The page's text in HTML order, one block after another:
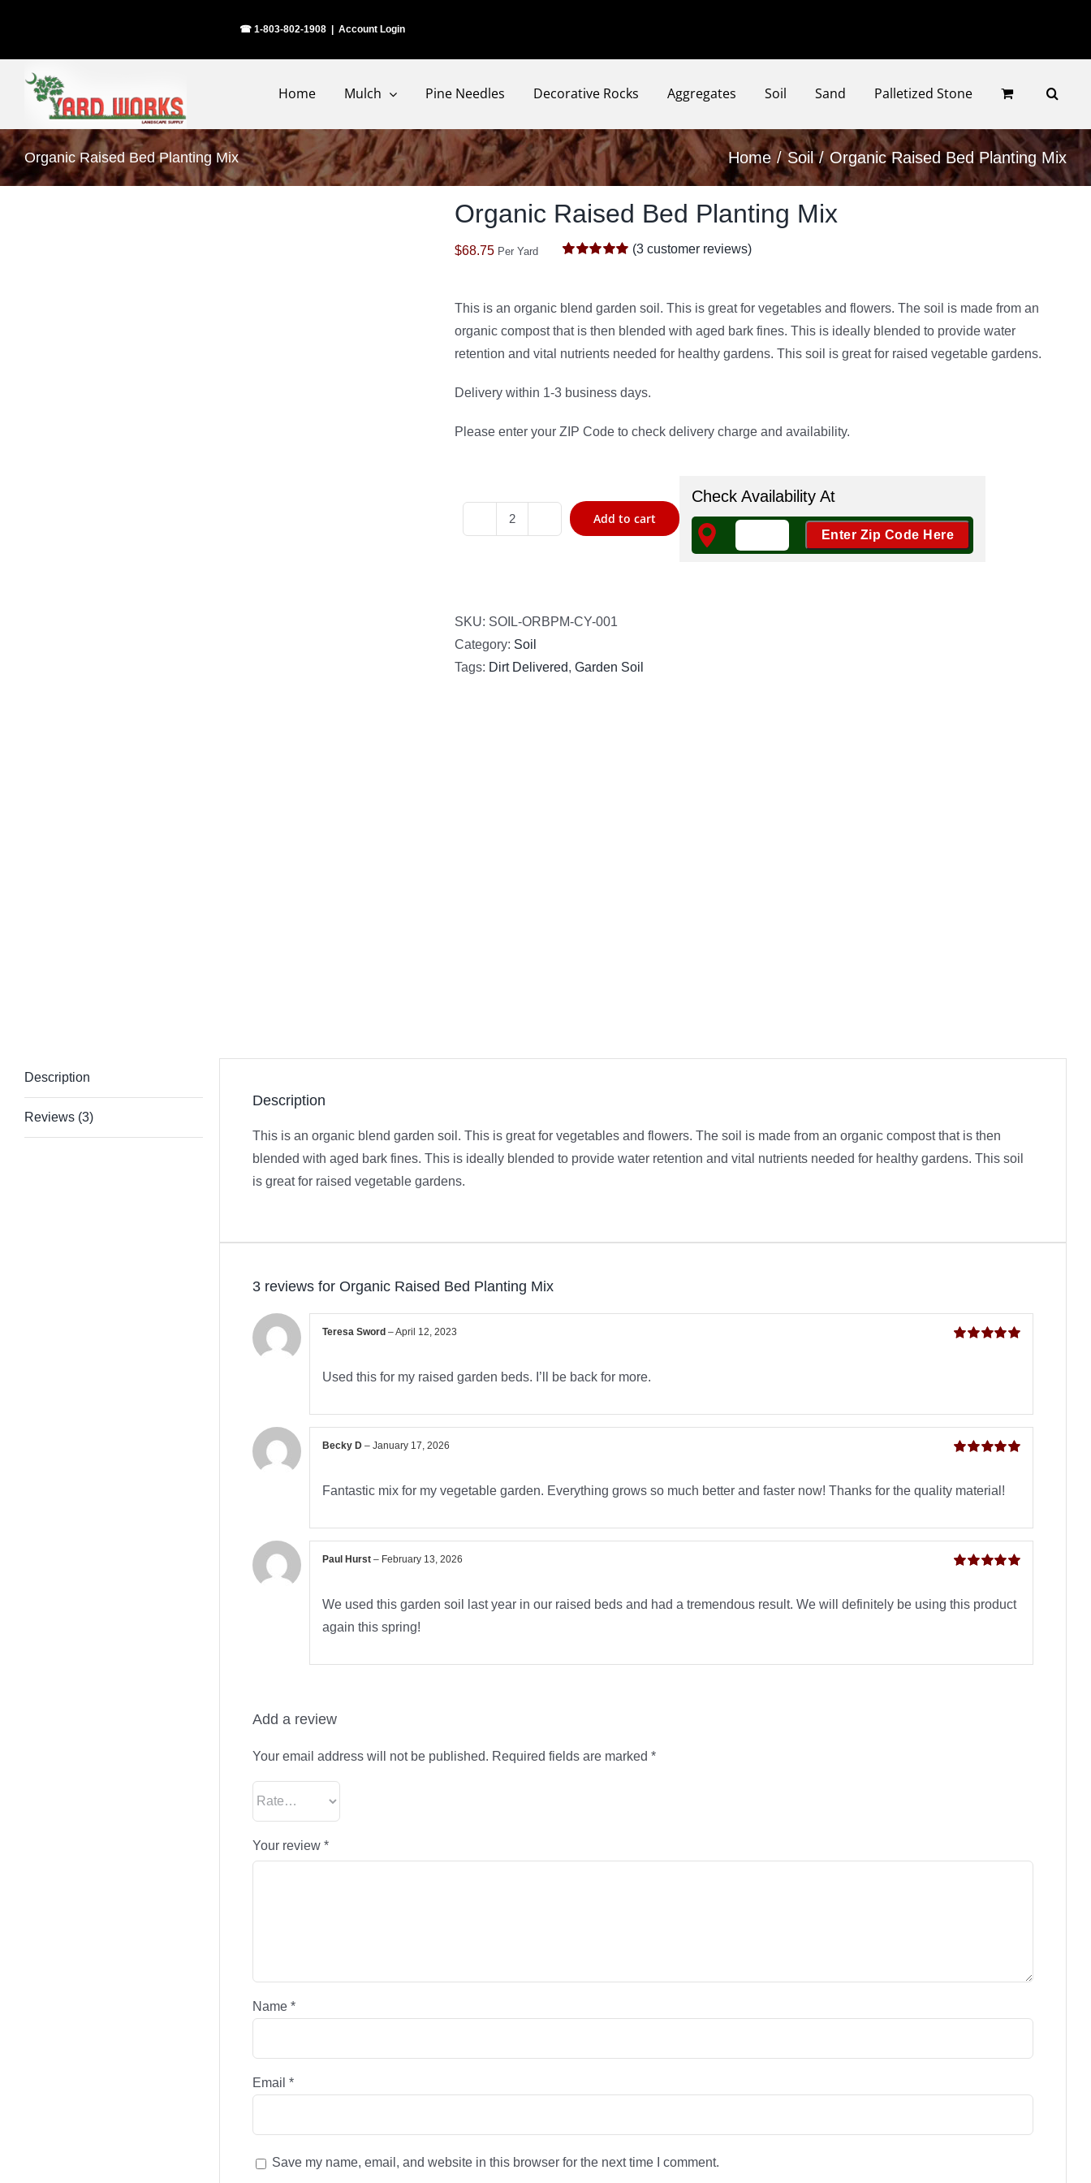
☎ 1-803-802-1908 Account Login
Home Mulch Pine Needles Decorative Rocks Aggregates Soil Sand Palletized Stone
Organic Raised Bed Planting Mix Home Soil Organic Raised Bed Planting Mix
Organic Raised Bed Planting Mix
$68.75 Per Yard
ratings
(3customer reviews)
This is an organic blend garden soil. This is great for vegetables and flowers. The soil is made from an
organic compost that is then blended with aged bark fines. This is ideally blended to provide water
retention and vital nutrients needed for healthy gardens. This soil is great for raised vegetable gardens.
Delivery within 1-3 business days.
Please enter your ZIP Code to check delivery charge and availability.
Mix
quantity
Add to cart
Check Availability At
SKU: SOIL-ORBPM-CY-001
Category: Soil
Tags: Dirt Delivered, Garden Soil
Description
Reviews (3)
Description
This is an organic blend garden soil. This is great for vegetables and flowers. The soil is made from an organic compost that is then
blended with aged bark fines. This is ideally blended to provide water retention and vital nutrients needed for healthy gardens. This soil
is great for raised vegetable gardens.
3 reviews for Organic Raised Bed Planting Mix
Teresa Sword –April 12, 2023
Used this for my raised garden beds. I’ll be back for more.
Becky D – January 17, 2026
Fantastic mix for my vegetable garden. Everything grows so much better and faster now! Thanks for the quality material!
Paul Hurst – February 13, 2026
We used this garden soil last year in our raised beds and had a tremendous result. We will definitely be using this product
again this spring!
Add a review
Your email address will not be published. Required fields are marked *
Your review *
Name *
Email *
Save my name, email, and website in this browser for the next time I comment.